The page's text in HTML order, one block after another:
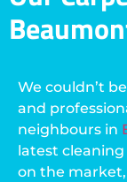
We couldn’t
and
neighbours in
latest
on the